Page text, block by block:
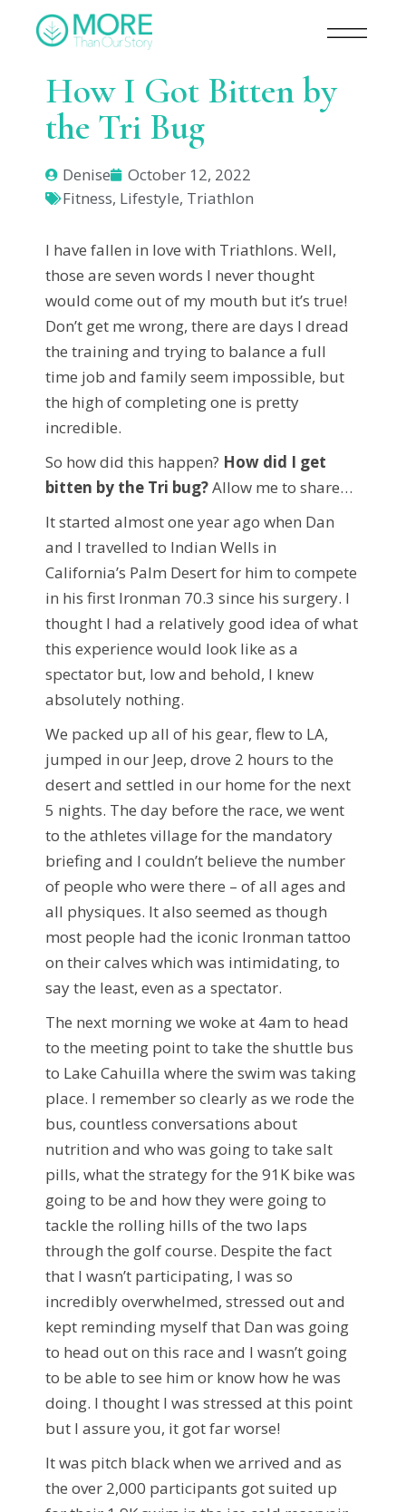
How I Got Bitten by
the Tri Bug
Denise
October 12, 2022
Fitness, Lifestyle, Triathlon
I have fallen in love with Triathlons. Well,
those are seven words I never thought
would come out of my mouth but it’s true!
Don’t get me wrong, there are days I dread
the training and trying to balance a full
time job and family seem impossible, but
the high of completing one is pretty
incredible.
So how did this happen? How did I get
bitten by the Tri bug?Allow me to share…
It started almost one year ago when Dan
and I travelled to Indian Wells in
California’s Palm Desert for him to compete
in his first Ironman 70.3 since his surgery. I
thought I had a relatively good idea of what
this experience would look like as a
spectator but, low and behold, I knew
absolutely nothing.
We packed up all of his gear, flew to LA,
jumped in our Jeep, drove 2 hours to the
desert and settled in our home for the next
5 nights. The day before the race, we went
to the athletes village for the mandatory
briefing and I couldn’t believe the number
of people who were there – of all ages and
all physiques. It also seemed as though
most people had the iconic Ironman tattoo
on their calves which was intimidating, to
say the least, even as a spectator.
The next morning we woke at 4am to head
to the meeting point to take the shuttle bus
to Lake Cahuilla where the swim was taking
place. I remember so clearly as we rode the
bus, countless conversations about
nutrition and who was going to take salt
pills, what the strategy for the 91K bike was
going to be and how they were going to
tackle the rolling hills of the two laps
through the golf course. Despite the fact
that I wasn’t participating, I was so
incredibly overwhelmed, stressed out and
kept reminding myself that Dan was going
to head out on this race and I wasn’t going
to be able to see him or know how he was
doing. I thought I was stressed at this point
but I assure you, it got far worse!
It was pitch black when we arrived and as
the over 2,000 participants got suited up